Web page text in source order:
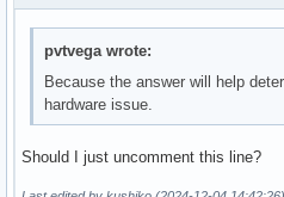
pvtvega wrote:
Because the answer will help
hardware issue.
Should I just uncomment this line?